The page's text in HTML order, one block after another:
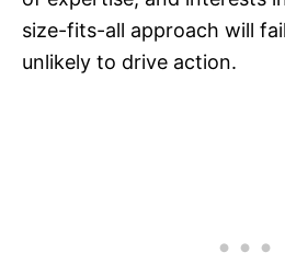
size-fits-all approach will
unlikely to drive action.